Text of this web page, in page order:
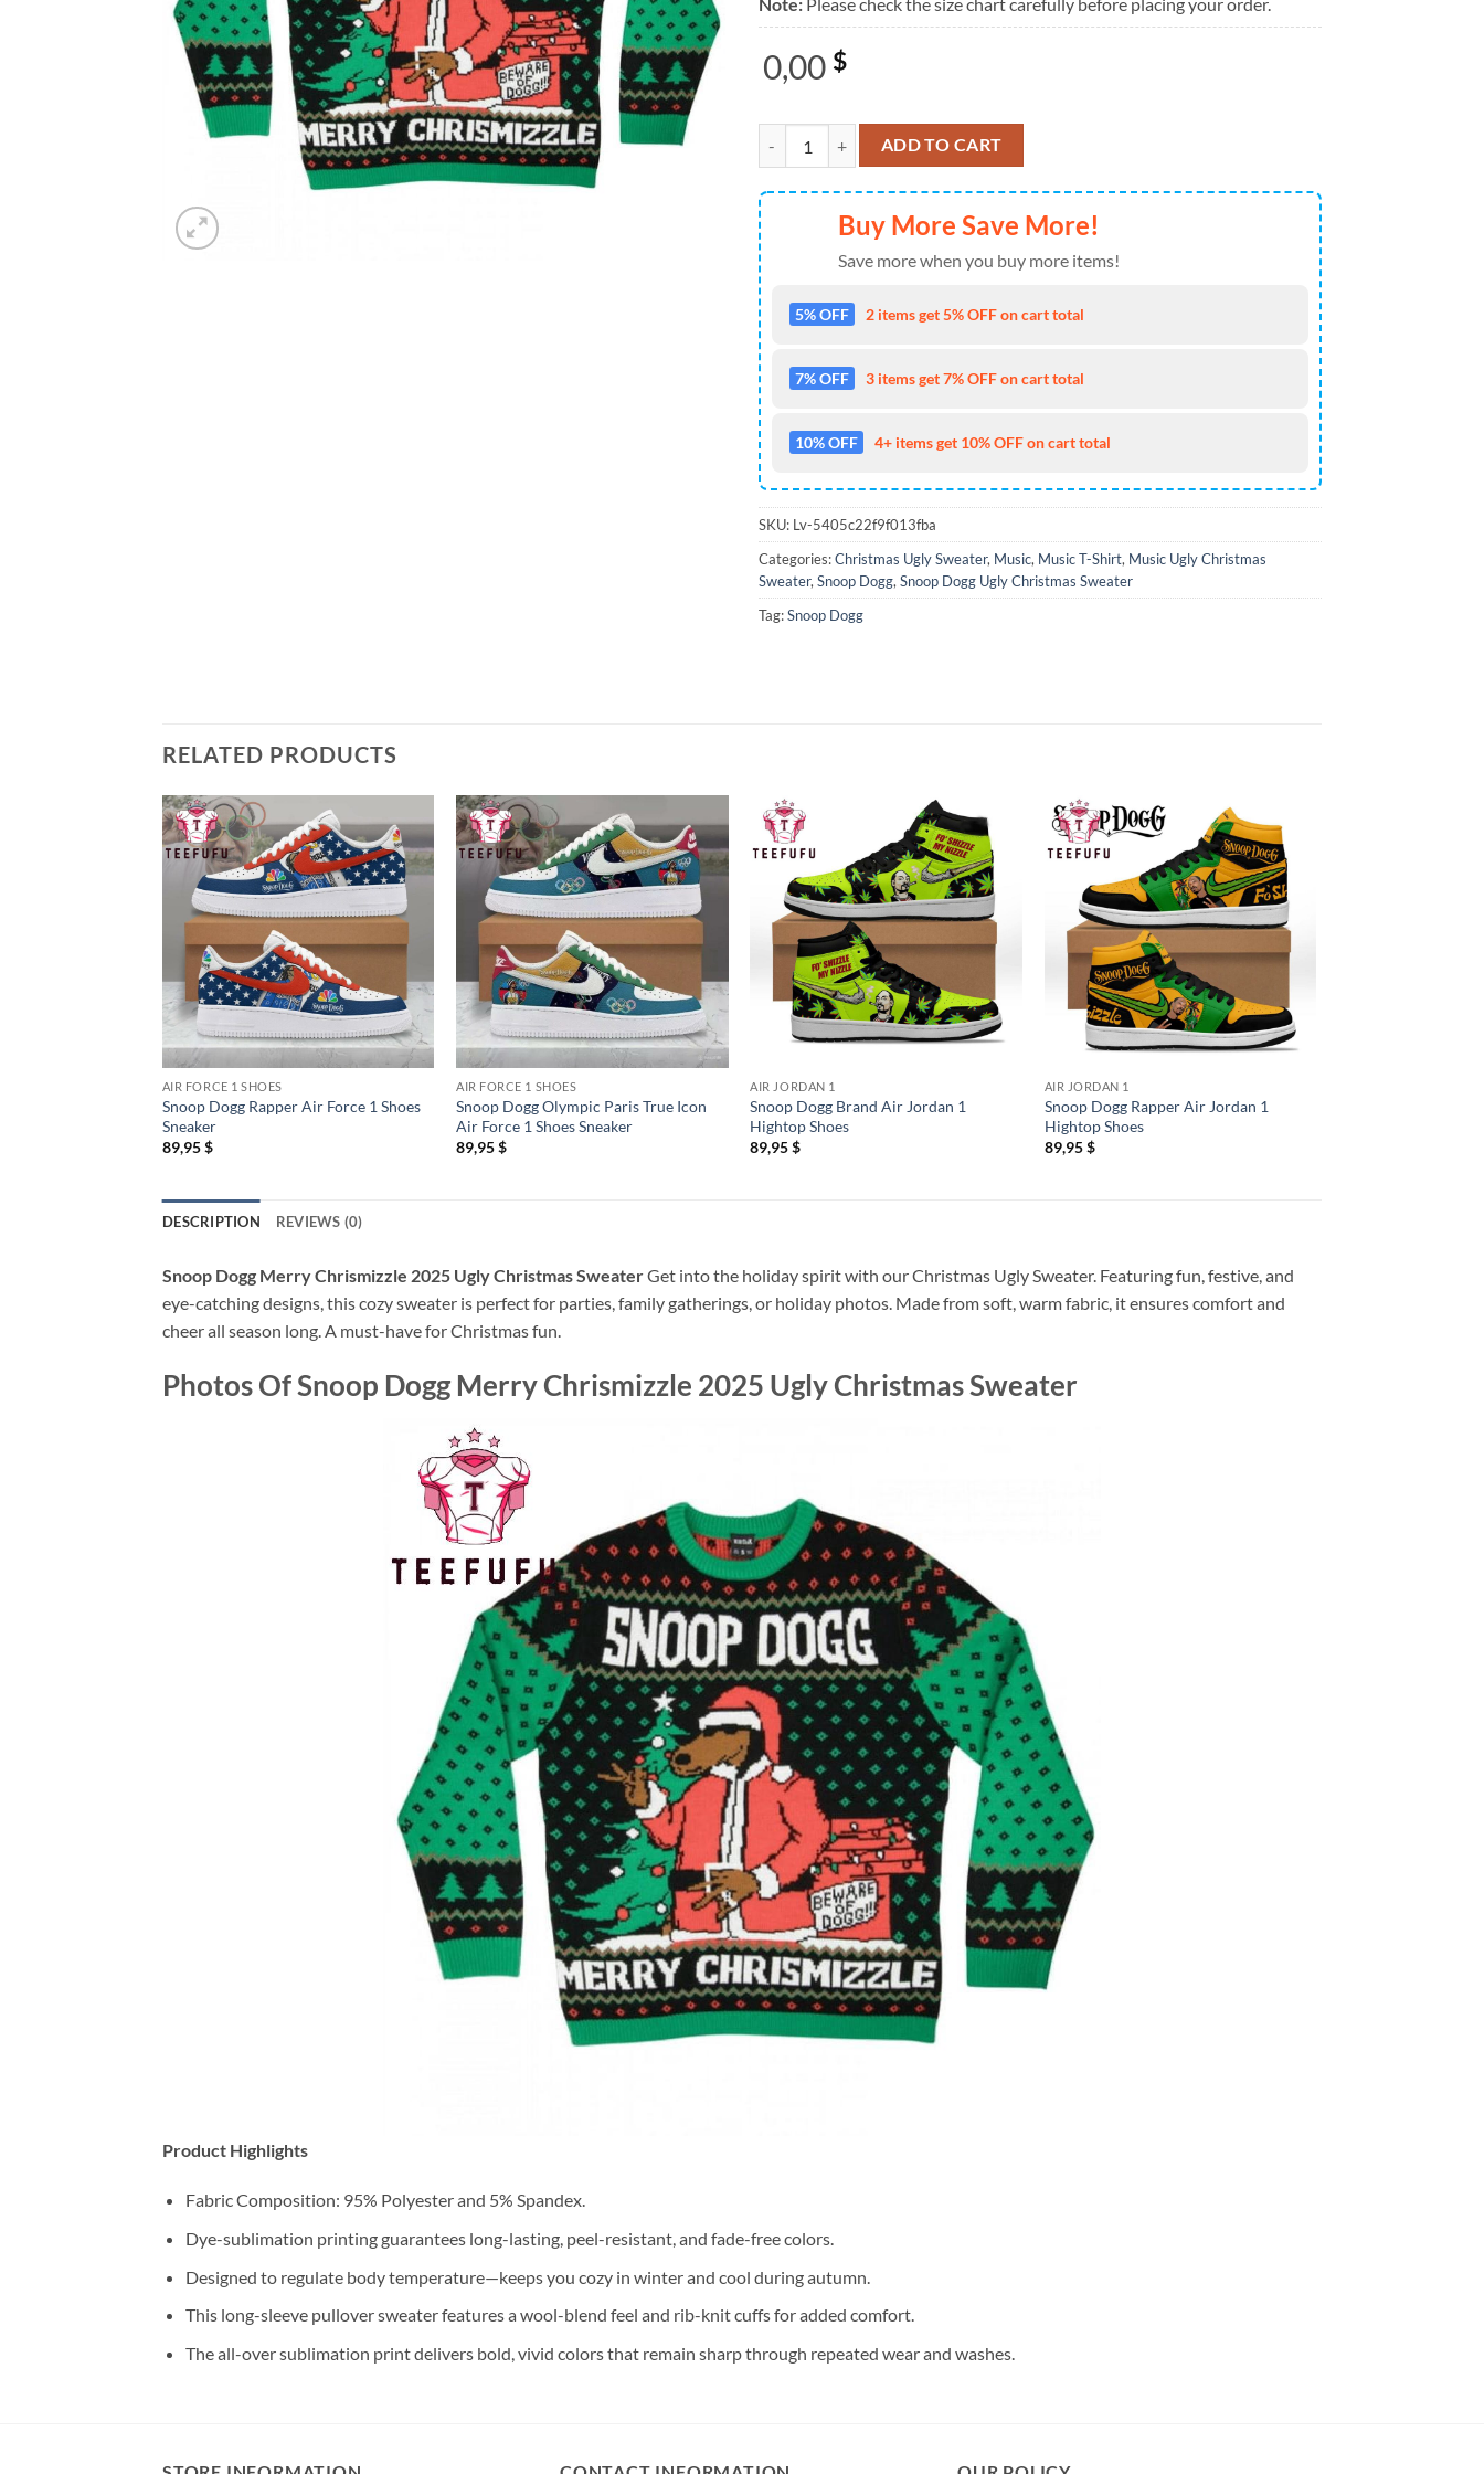
0,00 $
Snoop Dogg Merry Chrismizzle 2025 Ugly Christmas Sweater quantity
ADD TO CART
Buy More Save More!
Save more when you buy more items!
5% OFF 2 items get 5% OFF on cart total
7% OFF 3 items get 7% OFF on cart total
10% OFF 4+ items get 10% OFF on cart total
SKU: Lv-5405c22f9f013fba
Categories:Christmas Ugly Sweater, Music, Music T-Shirt, Music Ugly Christmas
Sweater,Snoop Dogg,Snoop Dogg Ugly Christmas Sweater
Tag:Snoop Dogg
RELATED PRODUCTS
AIR FORCE 1 SHOES
Snoop Dogg Rapper Air Force 1 Shoes
Sneaker
89,95$
AIR FORCE 1 SHOES
Snoop Dogg Olympic Paris True Icon
Air Force 1 Shoes Sneaker
89,95$
AIR JORDAN 1
Snoop Dogg Brand Air Jordan 1
Hightop Shoes
89,95$
AIR JORDAN 1
Snoop Dogg Rapper Air Jordan 1
Hightop Shoes
89,95$
DESCRIPTION REVIEWS (0)
Snoop Dogg Merry Chrismizzle 2025 Ugly Christmas SweaterGet into the holiday spirit with our Christmas Ugly Sweater. Featuring fun, festive, and
eye-catching designs, this cozy sweater is perfect for parties, family gatherings, or holiday photos. Made from soft, warm fabric, it ensures comfort and
cheer all season long. A must-have for Christmas fun.
Photos OfSnoop Dogg Merry Chrismizzle 2025 Ugly Christmas Sweater
Product Highlights
Fabric Composition: 95% Polyester and 5% Spandex.
Dye-sublimation printing guarantees long-lasting, peel-resistant, and fade-free colors.
Designed to regulate body temperature—keeps you cozy in winter and cool during autumn.
This long-sleeve pullover sweater features a wool-blend feel and rib-knit cuffs for added comfort.
The all-over sublimation print delivers bold, vivid colors that remain sharp through repeated wear and washes.